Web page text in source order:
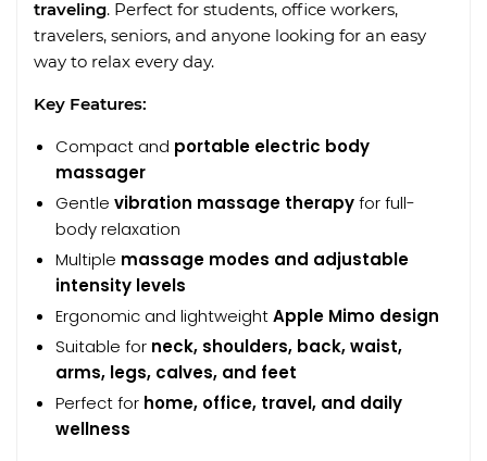
traveling. Perfect for students, office workers,
travelers, seniors, and anyone looking for an easy
way to relax every day.
Key Features:
Compact and portable electric body
massager
Gentle vibration massage therapyfor full-
body relaxation
Multiple massage modes and adjustable
intensity levels
Ergonomic and lightweightApple Mimo design
Suitable for neck, shoulders, back, waist,
arms, legs, calves, and feet
Perfect for home, office, travel, and daily
wellness